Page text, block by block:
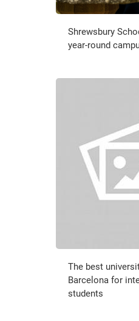
Shrewsbury
year-round
The best
Barcelona for
students